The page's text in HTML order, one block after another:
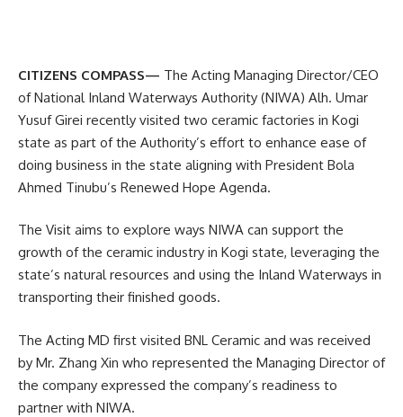
CITIZENS COMPASS— The Acting Managing Director/CEO
of National Inland Waterways Authority (NIWA) Alh. Umar
Yusuf Girei recently visited two ceramic factories in Kogi
state as part of the Authority’s effort to enhance ease of
doing business in the state aligning with President Bola
Ahmed Tinubu’s Renewed Hope Agenda.
The Visit aims to explore ways NIWA can support the
growth of the ceramic industry in Kogi state, leveraging the
state’s natural resources and using the Inland Waterways in
transporting their finished goods.
The Acting MD first visited BNL Ceramic and was received
by Mr. Zhang Xin who represented the Managing Director of
the company expressed the company’s readiness to
partner with NIWA.